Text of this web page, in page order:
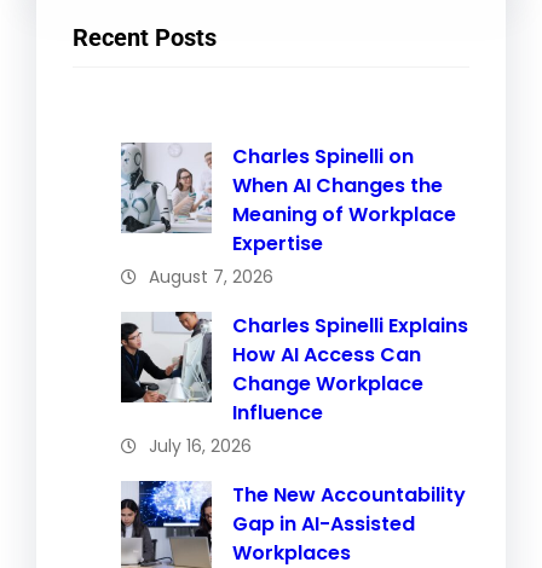
Recent Posts
Charles Spinelli on
When AI Changes the
Meaning of Workplace
Expertise
August 7, 2026
Charles Spinelli Explains
How AI Access Can
Change Workplace
Influence
July 16, 2026
The New Accountability
Gap in AI-Assisted
Workplaces